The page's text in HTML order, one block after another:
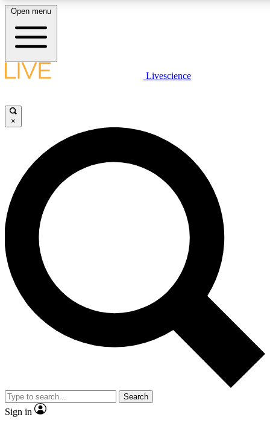
LIVE SCIENCE PLUS
JOIN FREE
LIVE SCIENCE PRO
Unlimited access to our exclusive features, expert analysis and in-depth
interviews, all ad-free
Exclusive, original
Member-only
JOIN LIVE SCIENCE PRO
Open menu
Livescience
×
Search
Sign in